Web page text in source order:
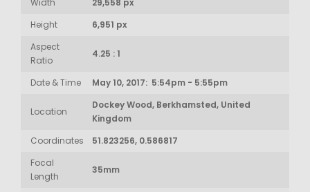
Width
29,558 px
Height
6,951 px
Aspect
Ratio
4.25 : 1
Date & Time May 10, 2017: 5:54pm - 5:55pm
Location
Dockey Wood, Berkhamsted, United
Kingdom
Coordinates
51.823256, 0.586817
Focal
Length
35mm